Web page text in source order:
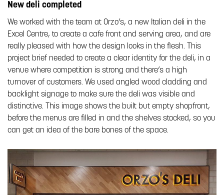
New deli completed
We worked with the team at Orzo’s, a new Italian deli in the
Excel Centre, to create a cafe front and serving area, and are
really pleased with how the design looks in the flesh. This
project brief needed to create a clear identity for the deli, in a
venue where competition is strong and there’s a high
turnover of customers. We used angled wood cladding and
backlight signage to make sure the deli was visible and
distinctive. This image shows the built but empty shopfront,
before the menus are filled in and the shelves stocked, so you
can get an idea of the bare bones of the space.